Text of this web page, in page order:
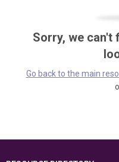
Sorry, we can't
Go back to the main